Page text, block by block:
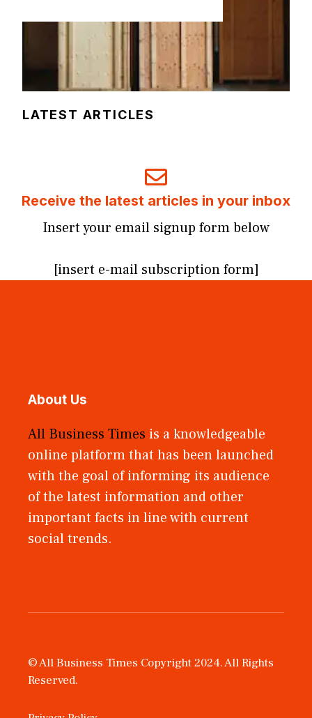
LATEST ARTICLES
Receive the latest articles in your inbox
Insert your email signup form below
[insert e-mail subscription form]
About Us
All Business Times is a knowledgeable
online platform that has been launched
with the goal of informing its audience
of the latest information and other
important facts in line with current
social trends.
© All Business Times Copyright 2024. All Rights
Reserved.